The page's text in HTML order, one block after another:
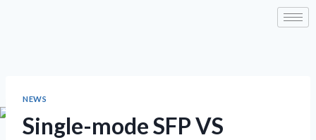
NEWS
Single-mode SFP VS